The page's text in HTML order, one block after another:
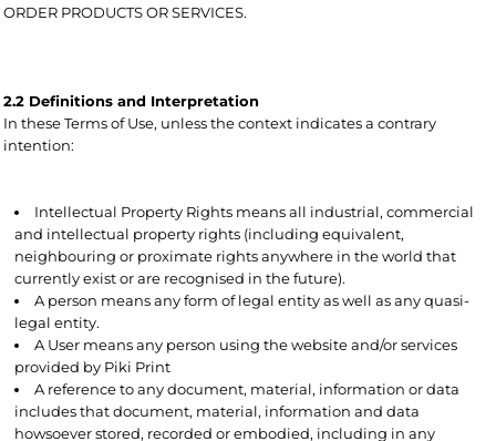
ORDER PRODUCTS OR SERVICES.
2.2 Definitions and Interpretation
In these Terms of Use, unless the context indicates a contrary
intention:
Intellectual Property Rights means all industrial, commercial
and intellectual property rights (including equivalent,
neighbouring or proximate rights anywhere in the world that
currently exist or are recognised in the future).
A person means any form of legal entity as well as any quasi-
legal entity.
A User means any person using the website and/or services
provided by Piki Print
A reference to any document, material, information or data
includes that document, material, information and data
howsoever stored, recorded or embodied, including in any